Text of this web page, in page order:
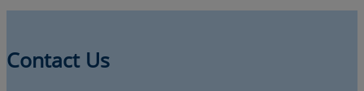
Contact Us